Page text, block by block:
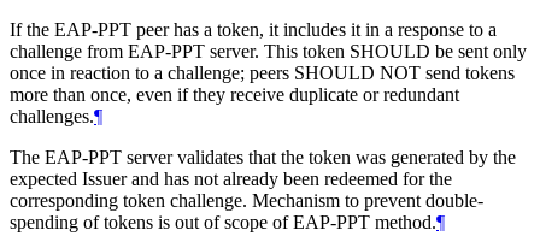
If the EAP-PPT peer has a token, it includes it in a response to a
challenge from EAP-PPT server. This token SHOULD be sent only
once in reaction to a challenge; peers SHOULD NOT send tokens
more than once, even if they receive duplicate or redundant
challenges.¶
The EAP-PPT server validates that the token was generated by the
expected Issuer and has not already been redeemed for the
corresponding token challenge. Mechanism to prevent double-
spending of tokens is out of scope of EAP-PPT method.¶